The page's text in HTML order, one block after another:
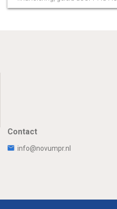
Contact
info@novumpr.nl